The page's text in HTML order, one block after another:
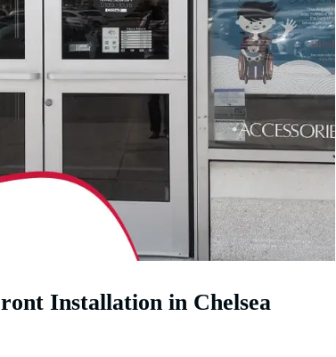
Installation in Chelsea